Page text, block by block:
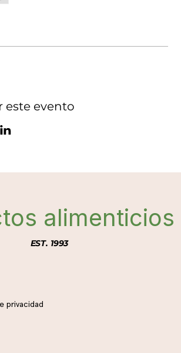
privacidad
alimenticios
EST. 1993
este evento